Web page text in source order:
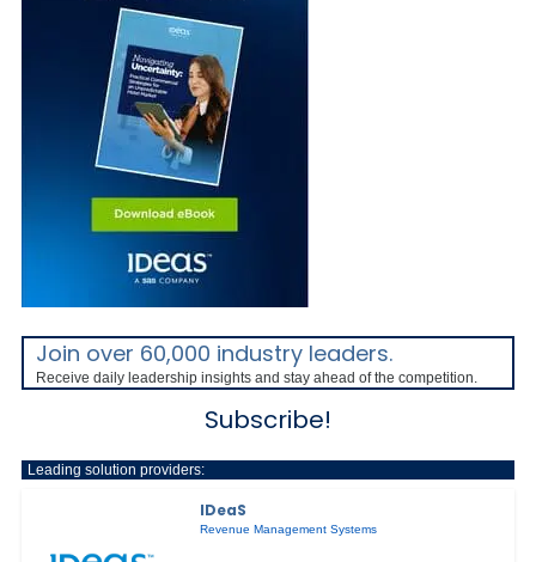
Join over 60,000 industry leaders.
Receive daily leadership insights and stay ahead of the competition.
Subscribe!
Leading solution providers:
IDeaS
Revenue Management Systems